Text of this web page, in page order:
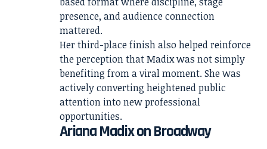
presence, and audience connection
mattered.
Her third-place finish also helped reinforce
the perception that Madix was not simply
benefiting from a viral moment. She was
actively converting heightened public
attention into new professional
opportunities.
Ariana Madix on Broadway